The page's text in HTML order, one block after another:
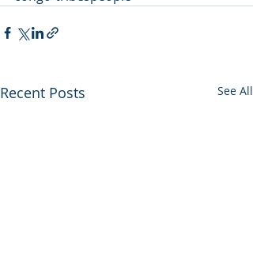
Recent Posts See All